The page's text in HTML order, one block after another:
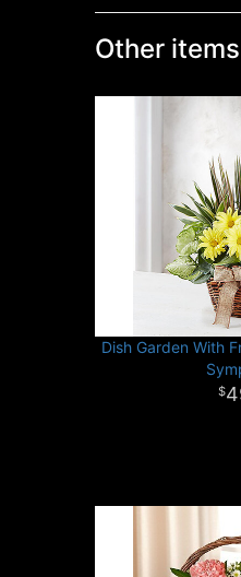
Other
Dish Garden With